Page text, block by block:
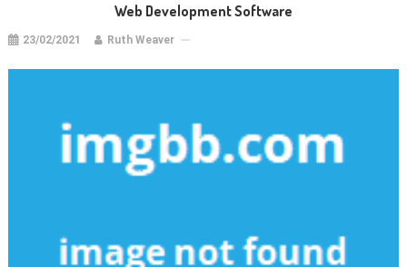
Web Development Software
23/02/2021 Ruth Weaver